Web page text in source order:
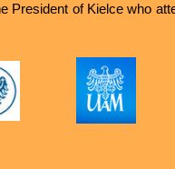
President of Kielce who